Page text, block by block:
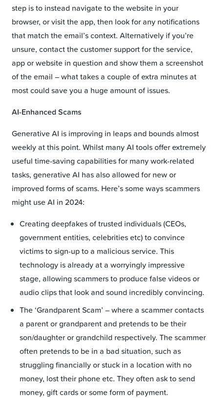
step is to instead navigate to the website in your
browser, or visit the app, then look for any notifications
that match the email’s context. Alternatively if you’re
unsure, contact the customer support for the service,
app or website in question and show them a screenshot
of the email – what takes a couple of extra minutes at
most could save you a huge amount of issues.
AI-Enhanced Scams
Generative AI is improving in leaps and bounds almost
weekly at this point. Whilst many AI tools offer extremely
useful time-saving capabilities for many work-related
tasks, generative AI has also allowed for new or
improved forms of scams. Here’s some ways scammers
might use AI in 2024:
Creating deepfakes of trusted individuals (CEOs,
government entities, celebrities etc) to convince
victims to sign-up to a malicious service. This
technology is already at a worryingly impressive
stage, allowing scammers to produce false videos or
audio clips that look and sound incredibly convincing.
The ‘Grandparent Scam’ – where a scammer contacts
a parent or grandparent and pretends to be their
son/daughter or grandchild respectively. The scammer
often pretends to be in a bad situation, such as
struggling financially or stuck in a location with no
money, lost their phone etc. They often ask to send
money, gift cards or some form of payment.